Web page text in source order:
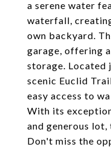
a serene water
waterfall,
own backyard.
garage, offering
storage. Located
scenic Euclid
easy access to
With its
and generous
Don't miss the